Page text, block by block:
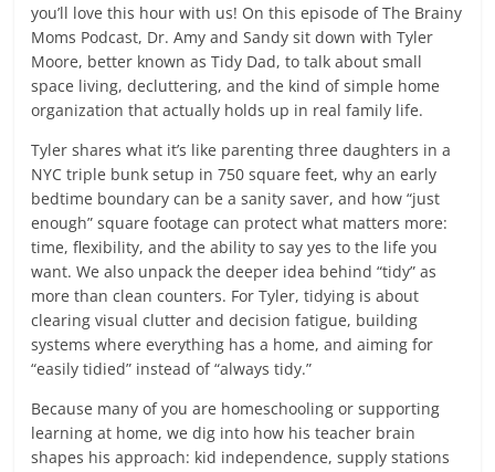
you’ll love this hour with us! On this episode of The Brainy
Moms Podcast, Dr. Amy and Sandy sit down with Tyler
Moore, better known as Tidy Dad, to talk about small
space living, decluttering, and the kind of simple home
organization that actually holds up in real family life.
Tyler shares what it’s like parenting three daughters in a
NYC triple bunk setup in 750 square feet, why an early
bedtime boundary can be a sanity saver, and how “just
enough” square footage can protect what matters more:
time, flexibility, and the ability to say yes to the life you
want. We also unpack the deeper idea behind “tidy” as
more than clean counters. For Tyler, tidying is about
clearing visual clutter and decision fatigue, building
systems where everything has a home, and aiming for
“easily tidied” instead of “always tidy.”
Because many of you are homeschooling or supporting
learning at home, we dig into how his teacher brain
shapes his approach: kid independence, supply stations